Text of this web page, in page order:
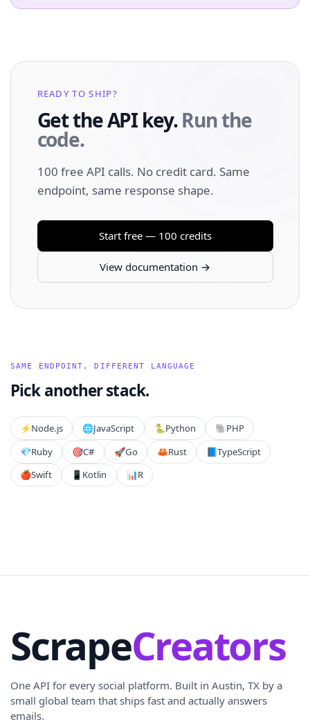
READY TO SHIP?
Get the API key.Run the
code.
100 free API calls. No credit card. Same
endpoint, same response shape.
Start free — 100 credits
View documentation →
SAME ENDPOINT, DIFFERENT LANGUAGE
Pick another stack.
⚡️Node.js 🌐JavaScript 🐍Python 🐘PHP
💎Ruby 🎯C# 🚀Go 🦀Rust 📘TypeScript
🍎Swift 📱 Kotlin 📊R
ScrapeCreators
One API for every social platform. Built in Austin, TX by a
small global team that ships fast and actually answers
emails.